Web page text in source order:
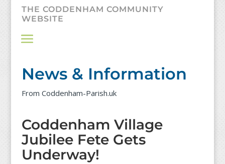
THE CODDENHAM COMMUNITY
WEBSITE
News & Information
From Coddenham-Parish.uk
Coddenham Village
Jubilee Fete Gets
Underway!